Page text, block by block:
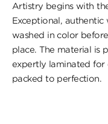
Artistry begins with
Exceptional,
washed in color
place. The material is
expertly laminated for
packed to perfection.